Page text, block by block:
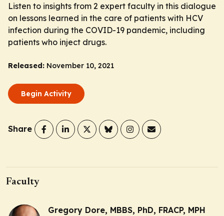
Listen to insights from 2 expert faculty in this dialogue
on lessons learned in the care of patients with HCV
infection during the COVID-19 pandemic, including
patients who inject drugs.
Released: November 10, 2021
Begin Activity
Share
Faculty
Gregory Dore, MBBS, PhD, FRACP, MPH